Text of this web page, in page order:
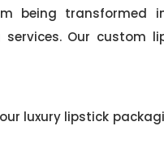
being
Our custom
luxury lipstick